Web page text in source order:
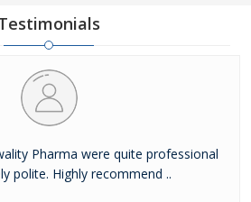
Pharma were quite professional
polite. Highly recommend ..